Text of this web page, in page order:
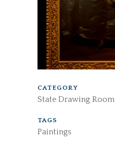
CATEGORY
State Drawing Room
TAGS
Paintings